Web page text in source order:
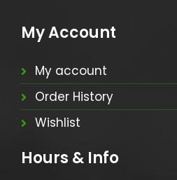
My Account
My account
Order History
Wishlist
Hours & Info